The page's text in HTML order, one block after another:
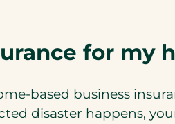
for my
based business
disaster happens,